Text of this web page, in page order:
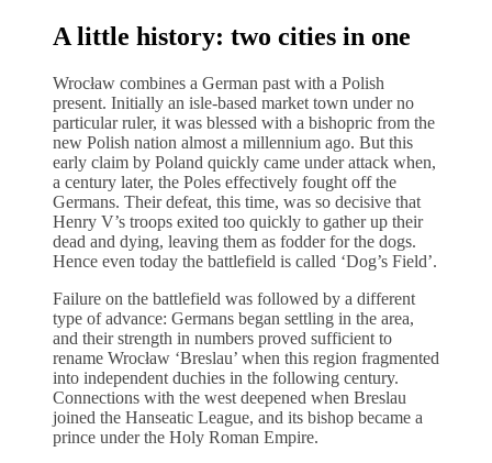
A little history: two cities in one
Wrocław combines a German past with a Polish
present. Initially an isle-based market town under no
particular ruler, it was blessed with a bishopric from the
new Polish nation almost a millennium ago. But this
early claim by Poland quickly came under attack when,
a century later, the Poles effectively fought off the
Germans. Their defeat, this time, was so decisive that
Henry V’s troops exited too quickly to gather up their
dead and dying, leaving them as fodder for the dogs.
Hence even today the battlefield is called ‘Dog’s Field’.
Failure on the battlefield was followed by a different
type of advance: Germans began settling in the area,
and their strength in numbers proved sufficient to
rename Wrocław ‘Breslau’ when this region fragmented
into independent duchies in the following century.
Connections with the west deepened when Breslau
joined the Hanseatic League, and its bishop became a
prince under the Holy Roman Empire.